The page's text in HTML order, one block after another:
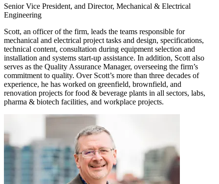
Senior Vice President, and Director, Mechanical & Electrical
Engineering
Scott, an officer of the firm, leads the teams responsible for
mechanical and electrical project tasks and design, specifications,
technical content, consultation during equipment selection and
installation and systems start-up assistance. In addition, Scott also
serves as the Quality Assurance Manager, overseeing the firm’s
commitment to quality. Over Scott’s more than three decades of
experience, he has worked on greenfield, brownfield, and
renovation projects for food & beverage plants in all sectors, labs,
pharma & biotech facilities, and workplace projects.